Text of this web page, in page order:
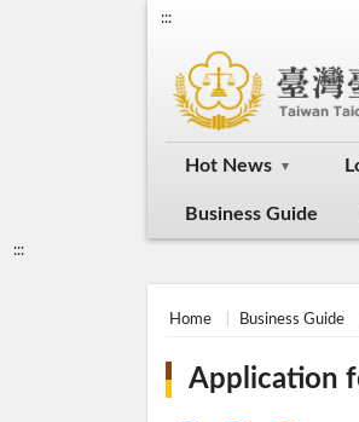
:::
Hot News
Business Guide
:::
Home Business Guide
Application